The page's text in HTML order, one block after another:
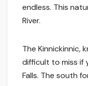
endless. This
River.
The Kinnickinnic,
difficult to miss if
Falls. The south